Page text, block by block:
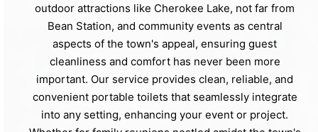
outdoor attractions like Cherokee Lake, not far from
Bean Station, and community events as central
aspects of the town's appeal, ensuring guest
cleanliness and comfort has never been more
important. Our service provides clean, reliable, and
convenient portable toilets that seamlessly integrate
into any setting, enhancing your event or project.